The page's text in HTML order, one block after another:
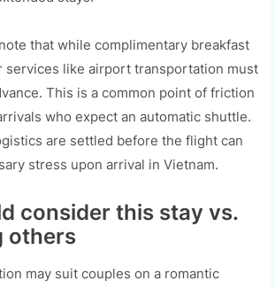
that while complimentary breakfast
services like airport transportation must
This is a common point of friction
who expect an automatic shuttle.
are settled before the flight can
stress upon arrival in Vietnam.
consider this stay vs.
others
may suit couples on a romantic